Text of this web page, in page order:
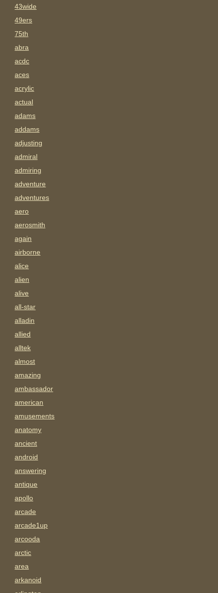
43wide
49ers
75th
abra
acdc
aces
acrylic
actual
adams
addams
adjusting
admiral
admiring
adventure
adventures
aero
aerosmith
again
airborne
alice
alien
alive
all-star
alladin
allied
alltek
almost
amazing
ambassador
american
amusements
anatomy
ancient
android
answering
antique
apollo
arcade
arcade1up
arcooda
arctic
area
arkanoid